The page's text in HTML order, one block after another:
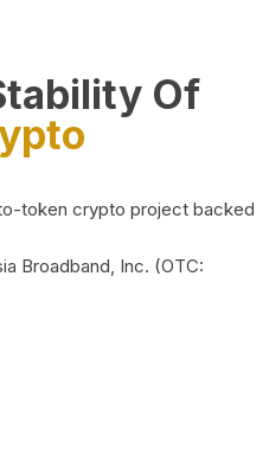
Of
token crypto project backed
Broadband, Inc. (OTC: